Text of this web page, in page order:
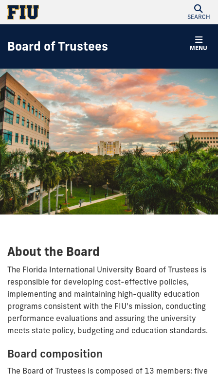
SEARCH
MENU
Board of Trustees
About the Board
The Florida International University Board of Trustees is
responsible for developing cost-effective policies,
implementing and maintaining high-quality education
programs consistent with the FIU's mission, conducting
performance evaluations and assuring the university
meets state policy, budgeting and education standards.
Board composition
The Board of Trustees is composed of 13 members: five